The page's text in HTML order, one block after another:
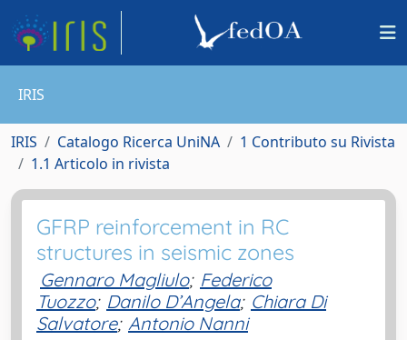
IRIS
IRIS Catalogo Ricerca UniNA
1 Contributo su Rivista
1.1 Articolo in rivista
GFRP reinforcement in RC
structures in seismic zones
Gennaro Magliulo; Federico
Tuozzo; Danilo D’Angela; Chiara Di
Salvatore; Antonio Nanni